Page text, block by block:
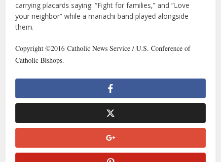
carrying placards saying: “Fight for families,” and “Love
your neighbor” while a mariachi band played alongside
them.
Copyright ©2016 Catholic News Service / U.S. Conference of
Catholic Bishops.